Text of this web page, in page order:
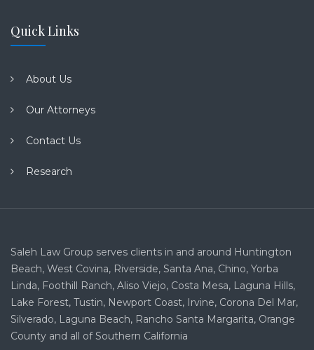
Quick Links
About Us
Our Attorneys
Contact Us
Research
Saleh Law Group serves clients in and around Huntington
Beach, West Covina, Riverside, Santa Ana, Chino, Yorba
Linda, Foothill Ranch, Aliso Viejo, Costa Mesa, Laguna Hills,
Lake Forest, Tustin, Newport Coast, Irvine, Corona Del Mar,
Silverado, Laguna Beach, Rancho Santa Margarita, Orange
County and all of Southern California